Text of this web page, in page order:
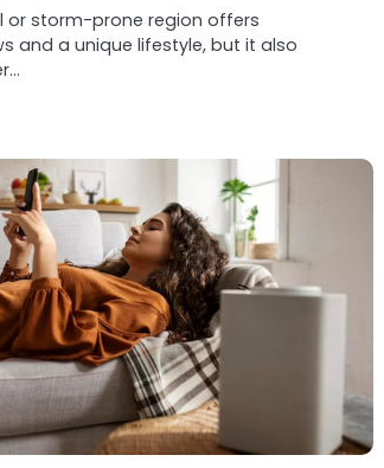
or storm-prone region offers
and a unique lifestyle, but it also